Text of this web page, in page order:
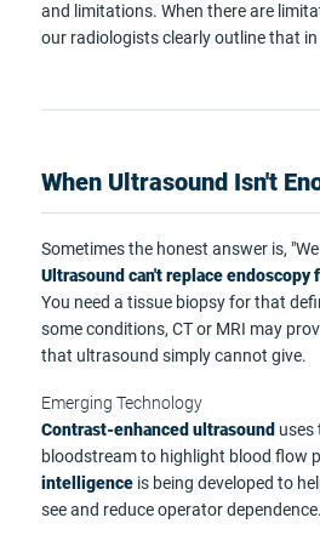
and limitations. When there are
our radiologists clearly outline that
When Ultrasound Isn't
Sometimes the honest answer is,
Ultrasound can't replace endoscopy
You need a tissue biopsy for that
some conditions, CT or MRI may
that ultrasound simply cannot give.
Emerging Technology
Contrast-enhanced ultrasound uses
bloodstream to highlight blood flow
intelligence is being developed to
see and reduce operator dependence.